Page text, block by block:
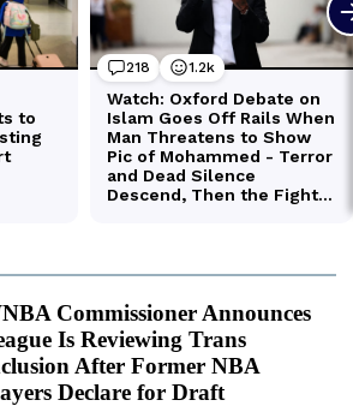
Commissioner Announces
Is Reviewing Trans
After Former NBA
Declare for Draft